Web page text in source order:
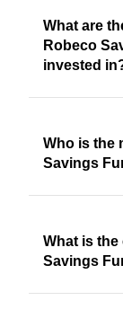
What are
Robeco
invested
Who is the
Savings
What is
Savings